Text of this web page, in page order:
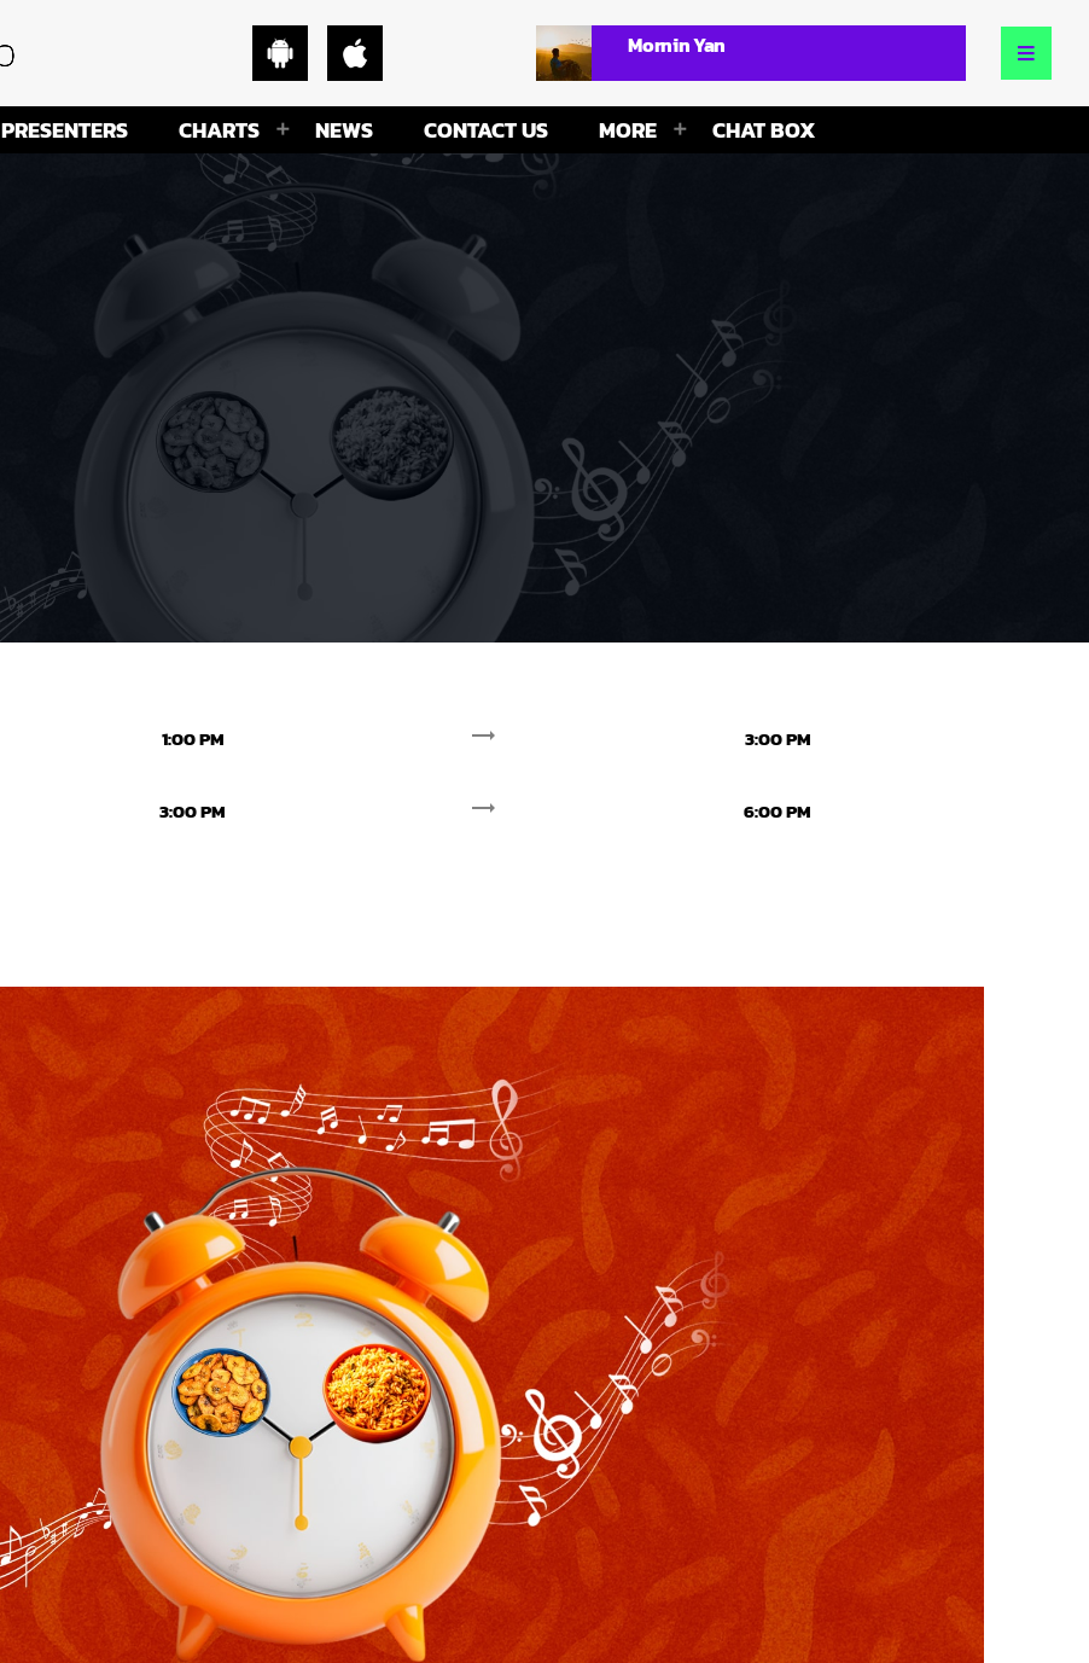
Mornin Yan
PRESENTERS CHARTS NEWS CONTACT US MORE CHAT BOX
1:00 PM trending_flat 3:00 PM
3:00 PM trending_flat 6:00 PM